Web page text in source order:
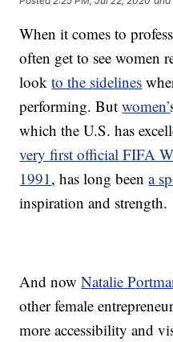
When it comes to
often get to see women
lookto the sidelines
performing. Butwomen’
which the U.S. has
very first official FIFA
1991, has long beena
inspiration and strength.
And nowNatalie
other female
more accessibility and